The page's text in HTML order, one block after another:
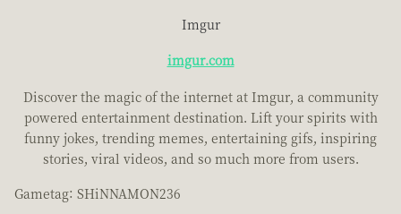
Imgur
imgur.com
Discover the magic of the internet at Imgur, a community
powered entertainment destination. Lift your spirits with
funny jokes, trending memes, entertaining gifs, inspiring
stories, viral videos, and so much more from users.
Gametag: SHiNNAMON236